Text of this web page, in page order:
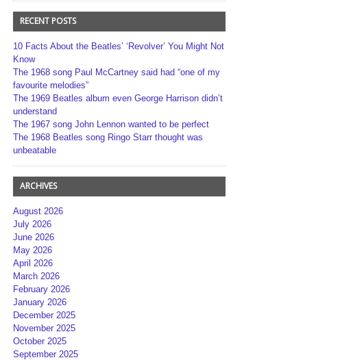
RECENT POSTS
10 Facts About the Beatles’ ‘Revolver’ You Might Not
Know
The 1968 song Paul McCartney said had “one of my
favourite melodies”
The 1969 Beatles album even George Harrison didn’t
understand
The 1967 song John Lennon wanted to be perfect
The 1968 Beatles song Ringo Starr thought was
unbeatable
ARCHIVES
August 2026
July 2026
June 2026
May 2026
April 2026
March 2026
February 2026
January 2026
December 2025
November 2025
October 2025
September 2025